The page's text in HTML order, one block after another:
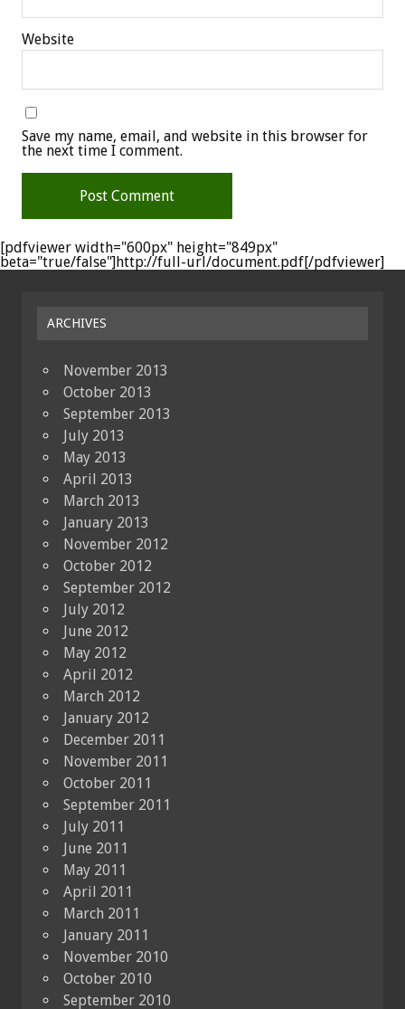
Website
Save my name, email, and website in this browser for
the next time I comment.
[pdfviewer width="600px" height="849px"
beta="true/false"]http://full-url/document.pdf[/pdfviewer]
ARCHIVES
November 2013
October 2013
September 2013
July 2013
May 2013
April 2013
March 2013
January 2013
November 2012
October 2012
September 2012
July 2012
June 2012
May 2012
April 2012
March 2012
January 2012
December 2011
November 2011
October 2011
September 2011
July 2011
June 2011
May 2011
April 2011
March 2011
January 2011
November 2010
October 2010
September 2010